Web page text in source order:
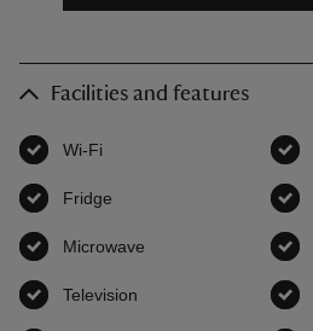
Facilities and features
Wi-Fi
Fridge
Microwave
Television